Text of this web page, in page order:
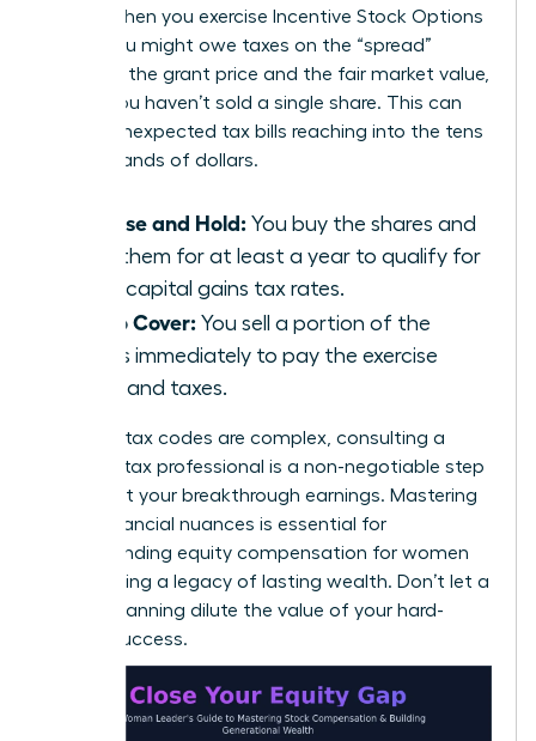
(AMT). When you exercise Incentive Stock Options
(ISOs), you might owe taxes on the “spread”
between the grant price and the fair market value,
even if you haven’t sold a single share. This can
lead to unexpected tax bills reaching into the tens
of thousands of dollars.
Exercise and Hold: You buy the shares and
keep them for at least a year to qualify for
lower capital gains tax rates.
Sell to Cover: You sell a portion of the
shares immediately to pay the exercise
costs and taxes.
Because tax codes are complex, consulting a
certified tax professional is a non-negotiable step
to protect your breakthrough earnings. Mastering
these financial nuances is essential for
understanding equity compensation for women
and building a legacy of lasting wealth. Don’t let a
lack of planning dilute the value of your hard-
earned success.